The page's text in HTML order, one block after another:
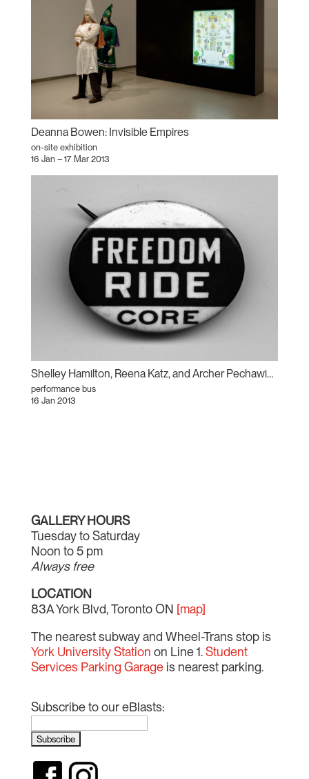
Deanna Bowen: Invisible Empires
on-site exhibition
16 Jan – 17 Mar 2013
Shelley Hamilton, Reena Katz, and Archer Pechawis: Freedom Ride
performance bus
16 Jan 2013
GALLERY HOURS
Tuesday to Saturday
Noon to 5 pm
Always free
LOCATION
83A York Blvd, Toronto ON [map]
The nearest subway and Wheel-Trans stop is
York University Station on Line 1.Student
Services Parking Garageis nearest parking.
Subscribe to our eBlasts: